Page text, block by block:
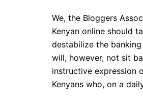
We, the Bloggers
Kenyan online should
destabilize the
will, however, not sit
instructive expression
Kenyans who, on a